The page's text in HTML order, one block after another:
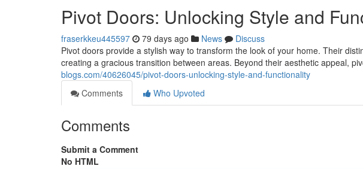
Pivot Doors: Unlocking Style and
fraserkkeu445597 79 days ago News
Discuss
Pivot doors provide a stylish way to transform the look of your home. Their
creating a gracious transition between areas. Beyond their aesthetic appeal,
blogs.com/40626045/pivot-doors-unlocking-style-and-functionality
Comments
Who Upvoted
Comments
Submit a Comment
No HTML